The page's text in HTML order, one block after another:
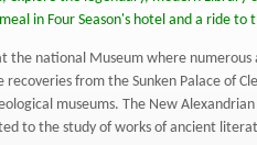
in Four Season's hotel and a ride to
national Museum where
from the Sunken Palace of
museums. The New
to the study of works of ancient